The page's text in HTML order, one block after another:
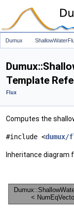
Dumux
Template
Flux
Computes the
#include <
Inheritance diagram